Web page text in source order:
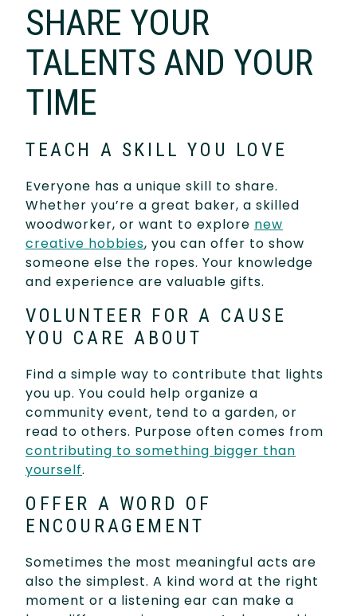
SHARE YOUR
TALENTS AND YOUR
TIME
TEACH A SKILL YOU LOVE
Everyone has a unique skill to share.
Whether you’re a great baker, a skilled
woodworker, or want to explore new
creative hobbies, you can offer to show
someone else the ropes. Your knowledge
and experience are valuable gifts.
VOLUNTEER FOR A CAUSE
YOU CARE ABOUT
Find a simple way to contribute that lights
you up. You could help organize a
community event, tend to a garden, or
read to others. Purpose often comes from
contributing to something bigger than
yourself.
OFFER A WORD OF
ENCOURAGEMENT
Sometimes the most meaningful acts are
also the simplest. A kind word at the right
moment or a listening ear can make a